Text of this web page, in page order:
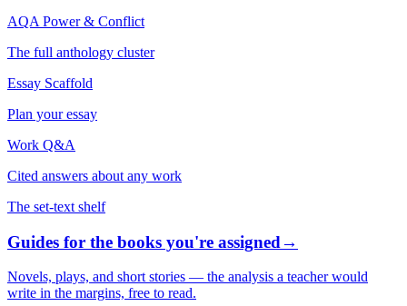
AQA Power & Conflict
The full anthology cluster
Essay Scaffold
Plan your essay
Work Q&A
Cited answers about any work
The set-text shelf
Guides for the books you're assigned→
Novels, plays, and short stories — the analysis a teacher would
write in the margins, free to read.